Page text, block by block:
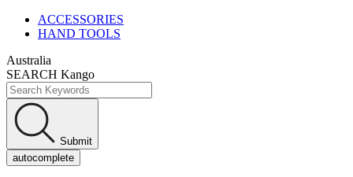
ACCESSORIES
HAND TOOLS
Australia
SEARCH Kango
Submit
autocomplete